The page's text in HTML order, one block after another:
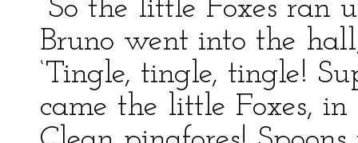
“So the little Foxes ran
Bruno went into the
‘Tingle, tingle, tingle!
came the little Foxes,